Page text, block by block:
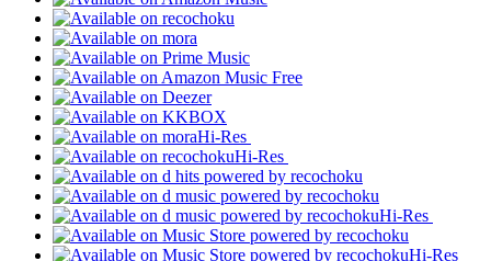
Hi-Res
Hi-Res
Hi-Res
Hi-Res